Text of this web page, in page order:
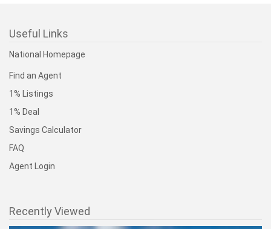
Useful Links
National Homepage
Find an Agent
1% Listings
1% Deal
Savings Calculator
FAQ
Agent Login
Recently Viewed